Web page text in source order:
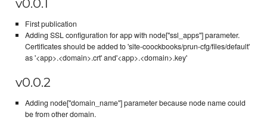
v0.0.1
First publication
Adding SSL configuration for app with node["ssl_apps"] parameter.
Certificates should be added to 'site-coockbooks/prun-cfg/files/default'
as '<app>.<domain>.crt' and'<app>.<domain>.key'
v0.0.2
Adding node["domain_name"] parameter because node name could
be from other domain.